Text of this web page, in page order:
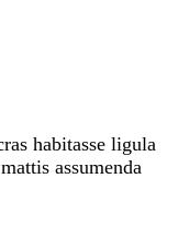
habitasse ligula
assumenda